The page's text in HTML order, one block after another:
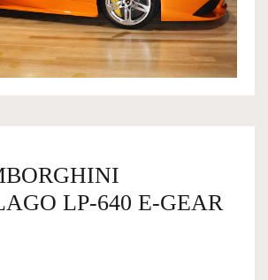
LP-640 E-GEAR